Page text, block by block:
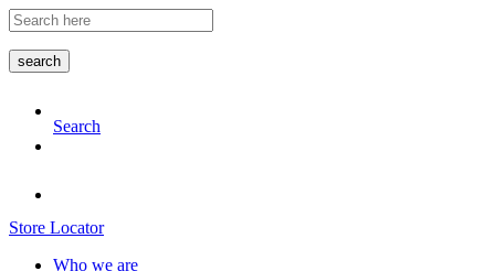
Skip
to
the
content
search
Search
Store Locator
Who we are